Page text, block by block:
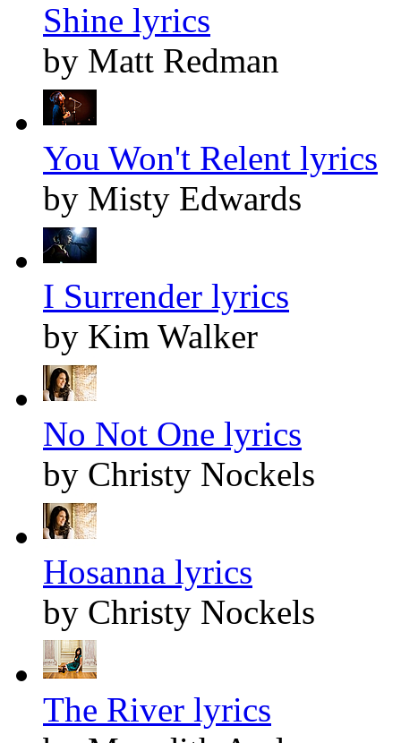
Shine lyrics
by Matt Redman
You Won't Relent lyrics
by Misty Edwards
I Surrender lyrics
by Kim Walker
No Not One lyrics
by Christy Nockels
Hosanna lyrics
by Christy Nockels
The River lyrics